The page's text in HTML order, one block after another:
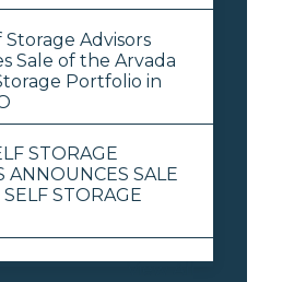
Advisors
Sale of the Arvada
Portfolio in
STORAGE
ANNOUNCES SALE
STORAGE